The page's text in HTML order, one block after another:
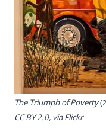
The Triumph of Poverty
CC BY 2.0, via Flickr